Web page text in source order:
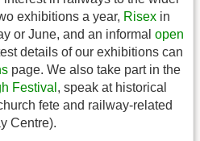
exhibitions a year, Risex in
or June, and an informal open
details of our exhibitions can
page. We also take part in the
Festival , speak at historical
fete and railway-related
Centre).